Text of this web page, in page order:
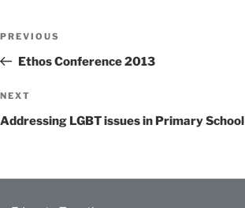
Previous
Post
PREVIOUS
Ethos Conference 2013
Next
Post
NEXT
Addressing LGBT issues in Primary School